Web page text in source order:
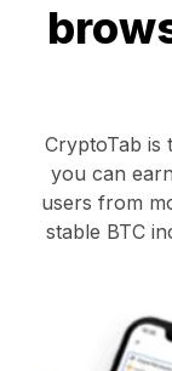
CryptoTab is
you can
users from
stable BTC